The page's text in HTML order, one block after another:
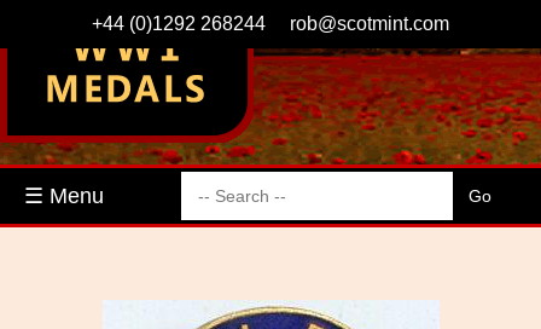
+44 (0)1292 268244 rob@scotmint.com
☰ Menu